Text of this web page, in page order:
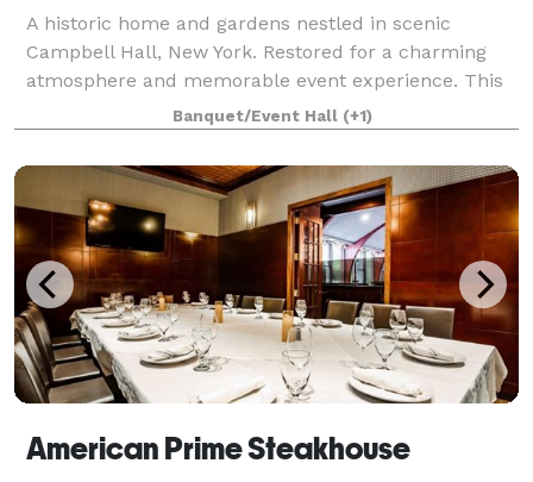
A historic home and gardens nestled in scenic
Campbell Hall, New York. Restored for a charming
atmosphere and memorable event experience. This
is the preferred place to plan your event that will be
remembered by all.
Banquet/Event Hall (+1)
American Prime Steakhouse